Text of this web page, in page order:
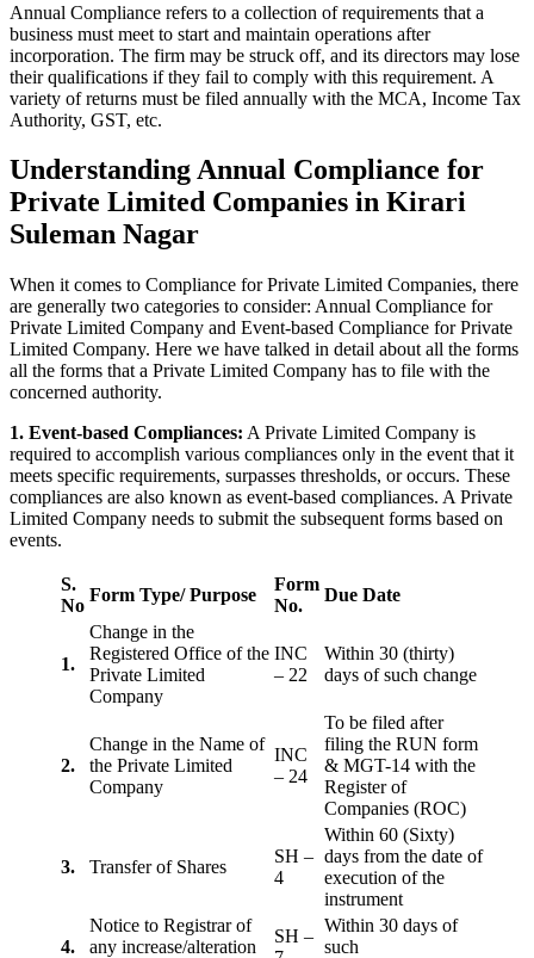
Annual Compliance refers to a collection of requirements that a
business must meet to start and maintain operations after
incorporation. The firm may be struck off, and its directors may lose
their qualifications if they fail to comply with this requirement. A
variety of returns must be filed annually with the MCA, Income Tax
Authority, GST, etc.
Understanding Annual Compliance for
Private Limited Companies in Kirari
Suleman Nagar
When it comes to Compliance for Private Limited Companies, there
are generally two categories to consider: Annual Compliance for
Private Limited Company and Event-based Compliance for Private
Limited Company. Here we have talked in detail about all the forms
all the forms that a Private Limited Company has to file with the
concerned authority.
1. Event-based Compliances: A Private Limited Company is
required to accomplish various compliances only in the event that it
meets specific requirements, surpasses thresholds, or occurs. These
compliances are also known as event-based compliances. A Private
Limited Company needs to submit the subsequent forms based on
events.
S.
No
Form Type/ Purpose
Form
No.
Due Date
1.
Change in the
Registered Office of the
Private Limited
Company
INC
– 22
Within 30 (thirty)
days of such change
2.
Change in the Name of
the Private Limited
Company
INC
– 24
To be filed after
filing the RUN form
& MGT-14 with the
Register of
Companies (ROC)
3. Transfer of Shares
SH –
4
Within 60 (Sixty)
days from the date of
execution of the
instrument
4.
Notice to Registrar of
any increase/alteration
SH –
Within 30 days of
such